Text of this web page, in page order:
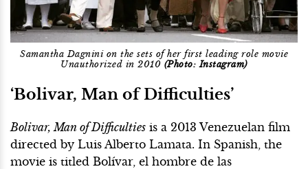
Samantha Dagnini on the sets of her first leading role movie
Unauthorized in 2010 (Photo: Instagram)
‘Bolivar, Man of Difficulties’
Bolivar, Man of Difficulties is a 2013 Venezuelan film
directed by Luis Alberto Lamata. In Spanish, the
movie is titled Bolívar, el hombre de las